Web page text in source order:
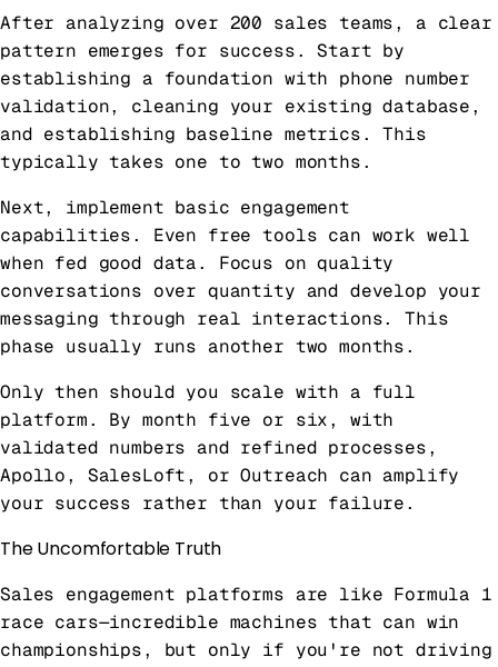
After analyzing over 200 sales teams, a clear
pattern emerges for success. Start by
establishing a foundation with phone number
validation, cleaning your existing database,
and establishing baseline metrics. This
typically takes one to two months.
Next, implement basic engagement
capabilities. Even free tools can work well
when fed good data. Focus on quality
conversations over quantity and develop your
messaging through real interactions. This
phase usually runs another two months.
Only then should you scale with a full
platform. By month five or six, with
validated numbers and refined processes,
Apollo, SalesLoft, or Outreach can amplify
your success rather than your failure.
The Uncomfortable Truth
Sales engagement platforms are like Formula 1
race cars—incredible machines that can win
championships, but only if you're not driving